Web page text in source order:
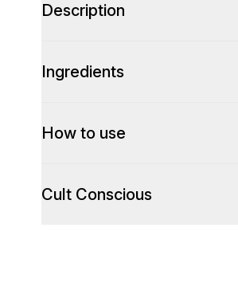
Description
Ingredients
How to use
Cult Conscious